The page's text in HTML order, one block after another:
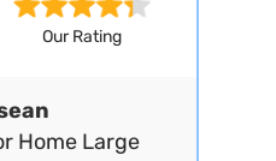
Our Rating
Home Large